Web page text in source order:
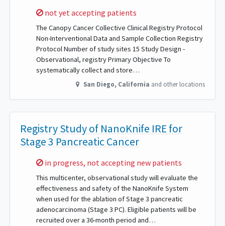
Sorry,
not yet accepting patients
The Canopy Cancer Collective Clinical Registry Protocol
Non-Interventional Data and Sample Collection Registry
Protocol Number of study sites 15 Study Design -
Observational, registry Primary Objective To
systematically collect and store…
San Diego, California and other locations
Registry Study of NanoKnife IRE for
Stage 3 Pancreatic Cancer
Sorry,
in progress, not accepting new patients
This multicenter, observational study will evaluate the
effectiveness and safety of the NanoKnife System
when used for the ablation of Stage 3 pancreatic
adenocarcinoma (Stage 3 PC). Eligible patients will be
recruited over a 36-month period and…